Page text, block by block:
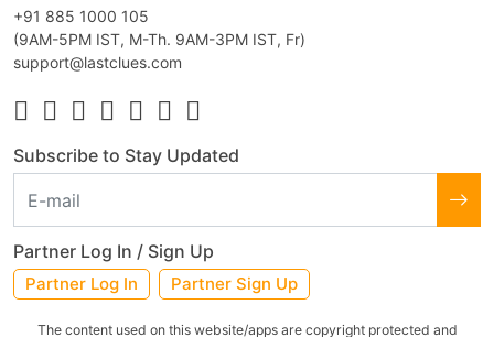
+91 885 1000 105
(9AM-5PM IST, M-Th. 9AM-3PM IST, Fr)
support@lastclues.com
Subscribe to Stay Updated
Partner Log In / Sign Up
Partner Log In Partner Sign Up
The content used on this website/apps are copyright protected and